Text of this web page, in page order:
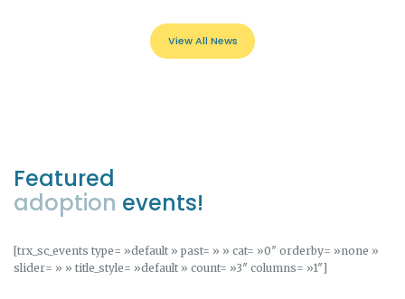
View All News
Featured
adoption events!
[trx_sc_events type= »default » past= » » cat= »0″ orderby= »none »
slider= » » title_style= »default » count= »3″ columns= »1″]